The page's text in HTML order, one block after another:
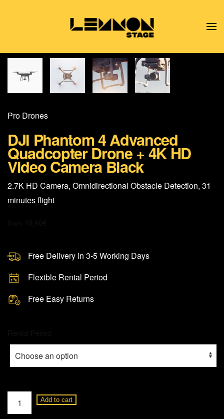
Skip to main content
Pro Drones
DJI Phantom 4 Advanced
Quadcopter Drone + 4K HD
Video Camera Black
2.7K HD Camera, Omnidirectional Obstacle Detection, 31
minutes flight
Free Delivery in 3-5 Working Days
Flexible Rental Period
Free Easy Returns
Phantom
Add to cart